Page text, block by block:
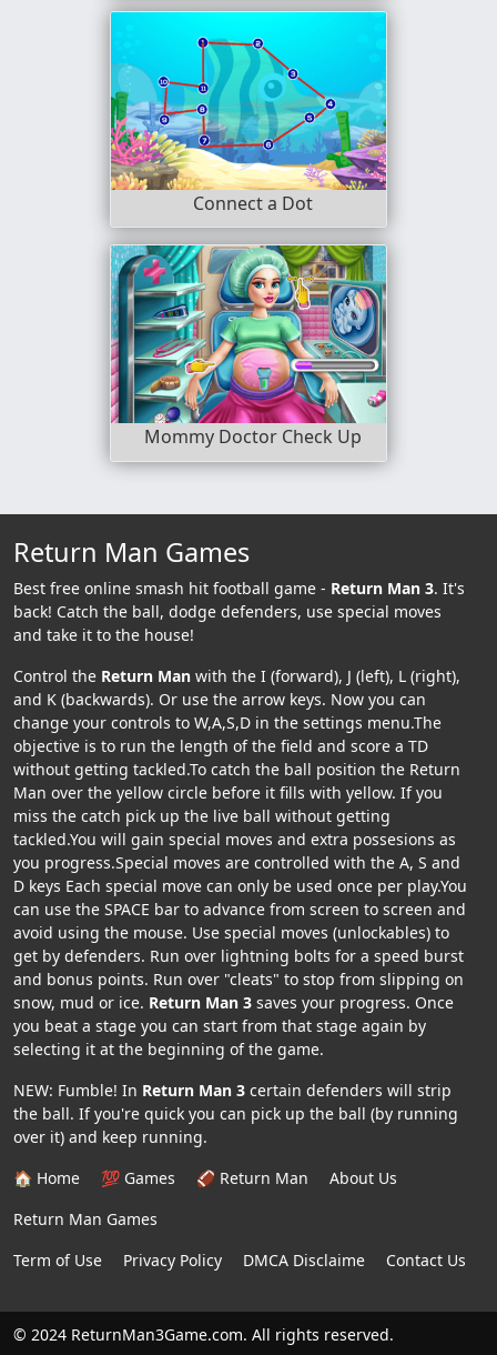
Connect a Dot
Mommy Doctor Check Up
Return Man Games
Best free online smash hit football game - Return Man 3. It's
back! Catch the ball, dodge defenders, use special moves
and take it to the house!
Control the Return Man with the I (forward), J (left), L (right),
and K (backwards). Or use the arrow keys. Now you can
change your controls to W,A,S,D in the settings menu.The
objective is to run the length of the field and score a TD
without getting tackled.To catch the ball position the Return
Man over the yellow circle before it fills with yellow. If you
miss the catch pick up the live ball without getting
tackled.You will gain special moves and extra possesions as
you progress.Special moves are controlled with the A, S and
D keys Each special move can only be used once per play.You
can use the SPACE bar to advance from screen to screen and
avoid using the mouse. Use special moves (unlockables) to
get by defenders. Run over lightning bolts for a speed burst
and bonus points. Run over "cleats" to stop from slipping on
snow, mud or ice. Return Man 3 saves your progress. Once
you beat a stage you can start from that stage again by
selecting it at the beginning of the game.
NEW: Fumble! In Return Man 3 certain defenders will strip
the ball. If you're quick you can pick up the ball (by running
over it) and keep running.
🏠 Home
💯 Games 🏈 Return Man
About Us
Return Man Games
Term of Use
Privacy Policy DMCA Disclaime Contact Us
© 2024 ReturnMan3Game.com. All rights reserved.